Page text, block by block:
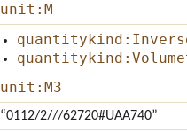
unit:M
unit:M3
“0112/2///62720#UAA740”